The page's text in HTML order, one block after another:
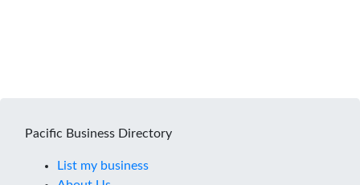
Pacific Business Directory
List my business